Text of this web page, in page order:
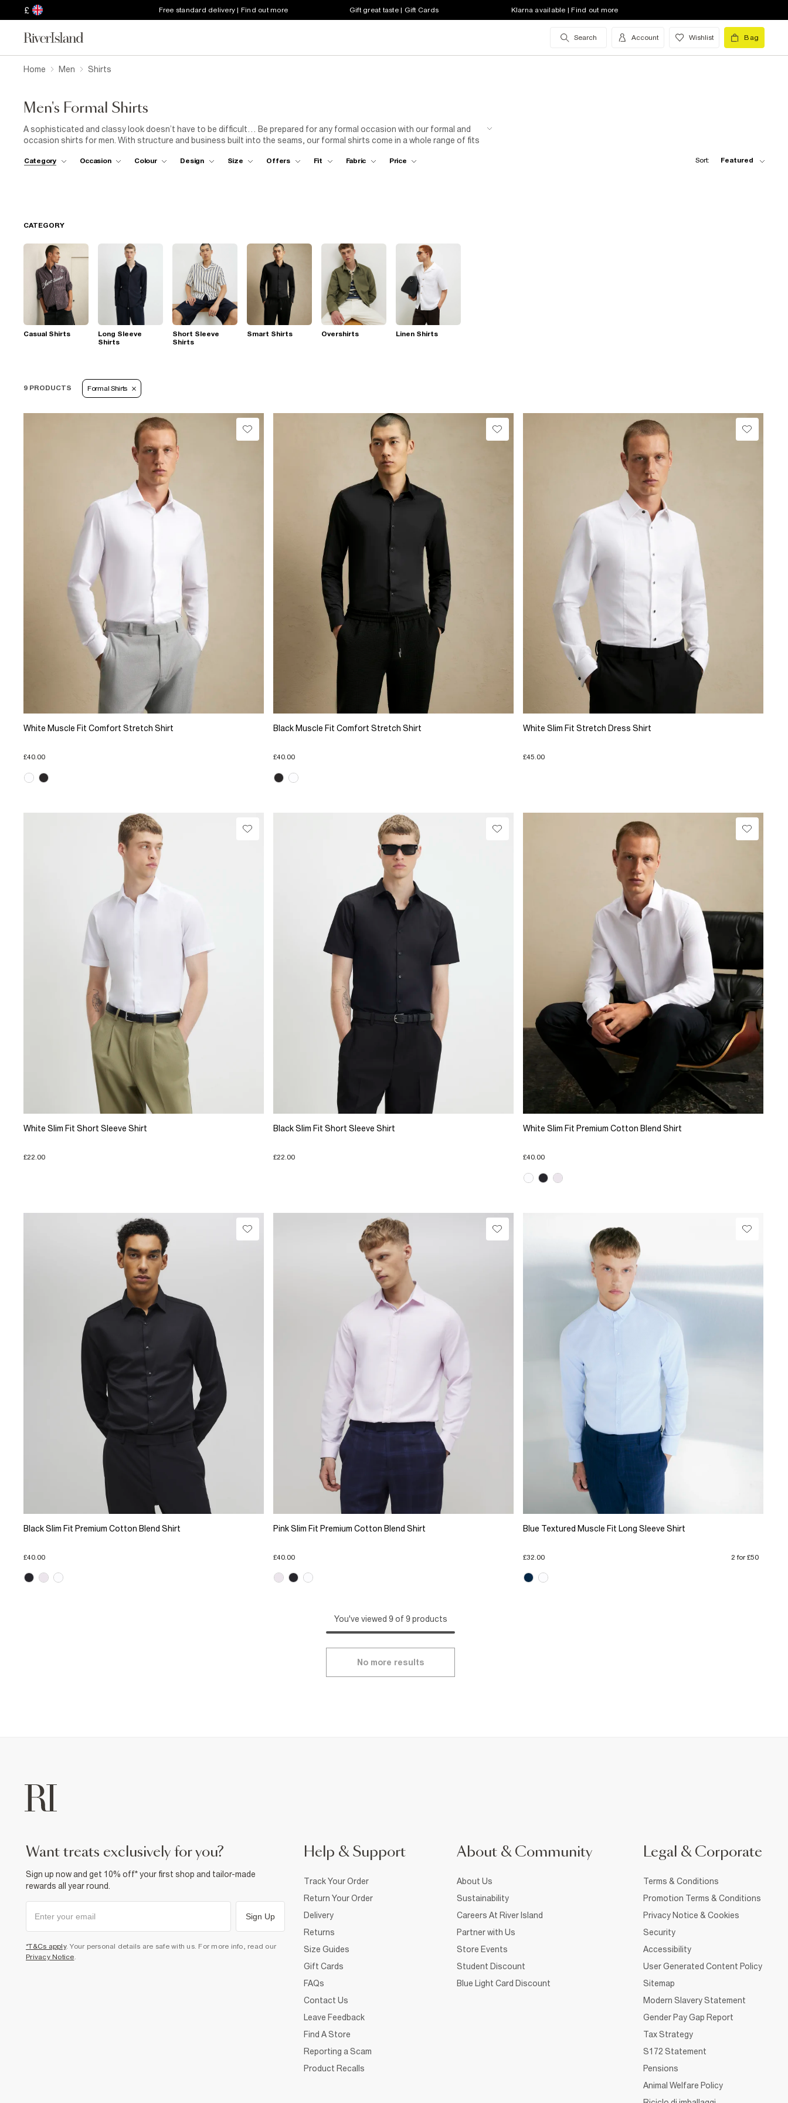
£ Free standard delivery | Find out more Gift great taste | Gift Cards Klarna available | Find out more
Search Account Wishlist Bag
Home Men Shirts
Men's Formal Shirts
A sophisticated and classy look doesn’t have to be difficult… Be prepared for any formal occasion with our formal and
occasion shirts for men. With structure and business built into the seams, our formal shirts come in a whole range of fits
work drinks in our red slim fit formal shirt. Buy a single shirt or go big with a multipack to make sure you’ve got all events
Category Occasion Colour Design Size Offers Fit Fabric Price Sort: Featured
CATEGORY
Casual Shirts
Long Sleeve
Shirts
Short Sleeve
Shirts
Smart Shirts Overshirts Linen Shirts
9 PRODUCTS Formal Shirts
White Muscle Fit Comfort Stretch Shirt
£40.00
Black Muscle Fit Comfort Stretch Shirt
£40.00
White Slim Fit Stretch Dress Shirt
£45.00
White Slim Fit Short Sleeve Shirt
£22.00
Black Slim Fit Short Sleeve Shirt
£22.00
White Slim Fit Premium Cotton Blend Shirt
£40.00
Black Slim Fit Premium Cotton Blend Shirt
£40.00
Pink Slim Fit Premium Cotton Blend Shirt
£40.00
Blue Textured Muscle Fit Long Sleeve Shirt
£32.00 2 for £50
You've viewed 9 of 9 products
No more results
want treats exclusively for you?
Sign up now and get 10% off* your first shop and tailor-made
rewards all year round.
Sign Up
*T&Cs apply. Your personal details are safe with us. For more info, read our
Privacy Notice
Help & Support
Track Your Order
Return Your Order
Delivery
Returns
Size Guides
Gift Cards
FAQs
Contact Us
Leave Feedback
Find A Store
Reporting a Scam
Product Recalls
About & Community
About Us
Sustainability
Careers At River Island
Partner with Us
Store Events
Student Discount
Blue Light Card Discount
Legal & Corporate
Terms & Conditions
Promotion Terms & Conditions
Privacy Notice & Cookies
Security
Accessibility
User Generated Content Policy
Sitemap
Modern Slavery Statement
Gender Pay Gap Report
Tax Strategy
S172 Statement
Pensions
Animal Welfare Policy